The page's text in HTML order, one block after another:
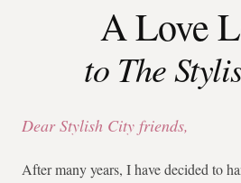
A Love
to The
Dear Stylish City friends,
After many years, I have decided to